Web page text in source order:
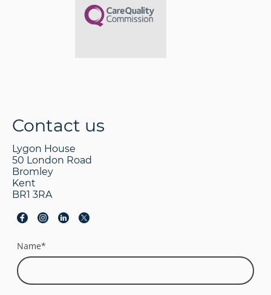
Contact us
Lygon House
50 London Road
Bromley
Kent
BR1 3RA
Name*